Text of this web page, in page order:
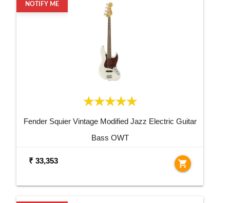
NOTIFY ME
Fender Squier Vintage Modified Jazz Electric Guitar
Bass OWT
₹ 33,353 shopping_cart